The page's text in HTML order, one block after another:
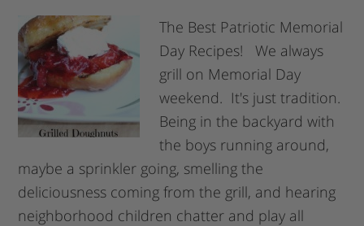
The Best Patriotic Memorial
Day Recipes! We always
grill on Memorial Day
weekend. It's just tradition.
Being in the backyard with
the boys running around,
maybe a sprinkler going, smelling the
deliciousness coming from the grill, and hearing
neighborhood children chatter and play all